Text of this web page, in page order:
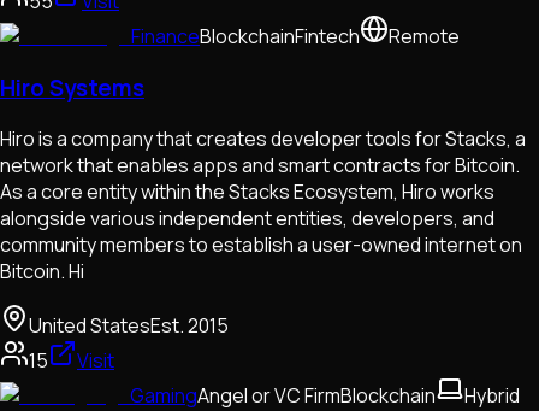
FinanceBlockchainFintech Remote
Hiro Systems
Hiro is a company that creates developer tools for Stacks, a
network that enables apps and smart contracts for Bitcoin.
As a core entity within the Stacks Ecosystem, Hiro works
alongside various independent entities, developers, and
community members to establish a user-owned internet on
Bitcoin. Hi
United StatesEst.2015
15
Visit
GamingAngel or VC FirmBlockchain Hybrid